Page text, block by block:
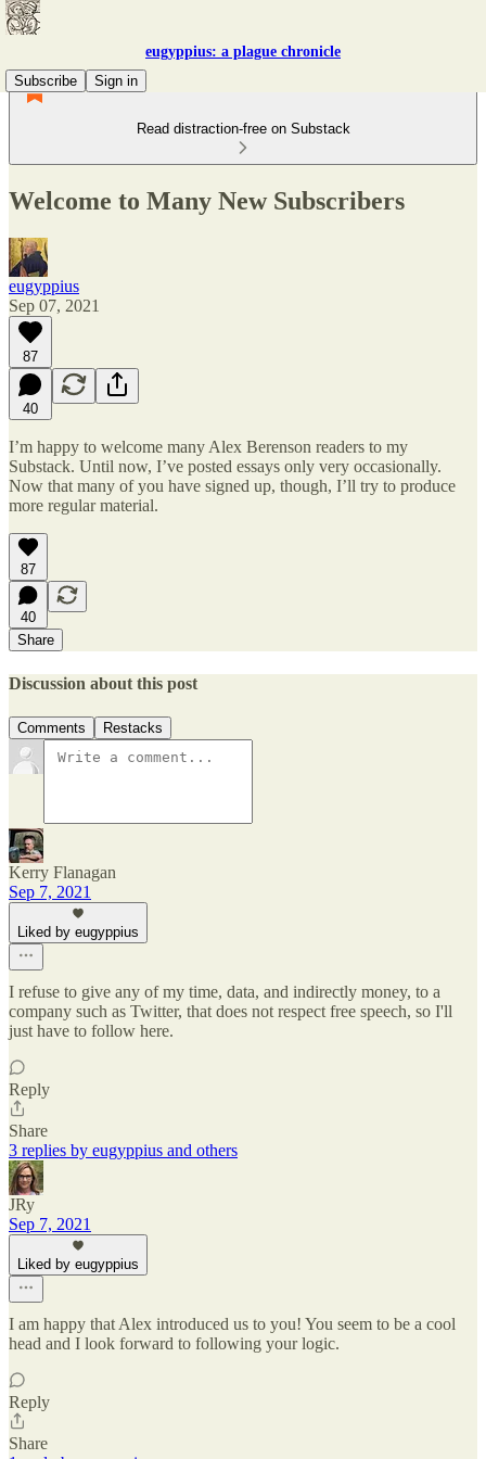
eugyppius: a plague chronicle
Subscribe
Sign in
Read distraction-free on Substack
Welcome to Many New Subscribers
eugyppius
Sep 07, 2021
87
40
I’m happy to welcome many Alex Berenson readers to my
Substack. Until now, I’ve posted essays only very occasionally.
Now that many of you have signed up, though, I’ll try to produce
more regular material.
87
40
Share
Discussion about this post
Comments Restacks
Kerry Flanagan
Sep 7, 2021
Liked by eugyppius
I refuse to give any of my time, data, and indirectly money, to a
company such as Twitter, that does not respect free speech, so I'll
just have to follow here.
Reply
Share
3 replies by eugyppius and others
JRy
Sep 7, 2021
Liked by eugyppius
I am happy that Alex introduced us to you! You seem to be a cool
head and I look forward to following your logic.
Reply
Share